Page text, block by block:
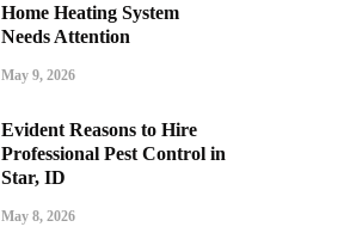
Home Heating System
Needs Attention
May 9, 2026
Evident Reasons to Hire
Professional Pest Control in
Star, ID
May 8, 2026